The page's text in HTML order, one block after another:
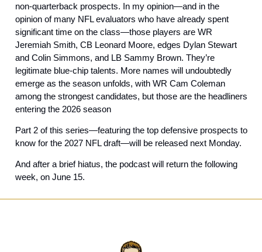
non-quarterback prospects. In my opinion—and in the
opinion of many NFL evaluators who have already spent
significant time on the class—those players are WR
Jeremiah Smith, CB Leonard Moore, edges Dylan Stewart
and Colin Simmons, and LB Sammy Brown. They’re
legitimate blue-chip talents. More names will undoubtedly
emerge as the season unfolds, with WR Cam Coleman
among the strongest candidates, but those are the headliners
entering the 2026 season
Part 2 of this series—featuring the top defensive prospects to
know for the 2027 NFL draft—will be released next Monday.
And after a brief hiatus, the podcast will return the following
week, on June 15.